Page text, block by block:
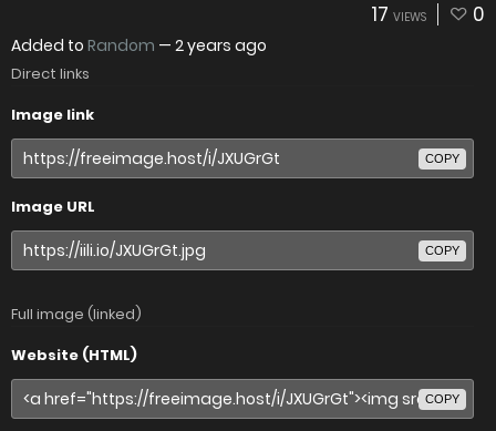
17 VIEWS 0
Added to Random — 2 years ago
Direct links
Image link
COPY
Image URL
COPY
Full image (linked)
Website (HTML)
COPY